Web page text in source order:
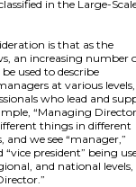
in the Large-
is that as the
an increasing number
used to describe
at various levels,
who lead and
“Managing
things in different
and we see “manager,”
“vice president” being
and national levels,